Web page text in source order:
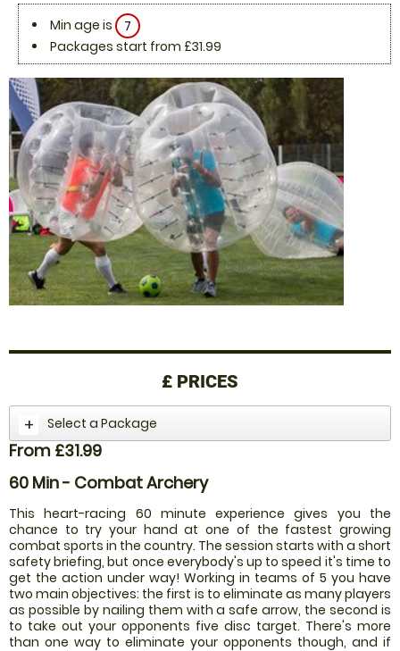
Min age is
7
Packages start from £31.99
£ PRICES
Select a Package
From £31.99
60 Min - Combat Archery
This heart-racing 60 minute experience gives you the
chance to try your hand at one of the fastest growing
combat sports in the country. The session starts with a short
safety briefing, but once everybody's up to speed it's time to
get the action under way! Working in teams of 5 you have
two main objectives: the first is to eliminate as many players
as possible by nailing them with a safe arrow, the second is
to take out your opponents five disc target. There's more
than one way to eliminate your opponents though, and if